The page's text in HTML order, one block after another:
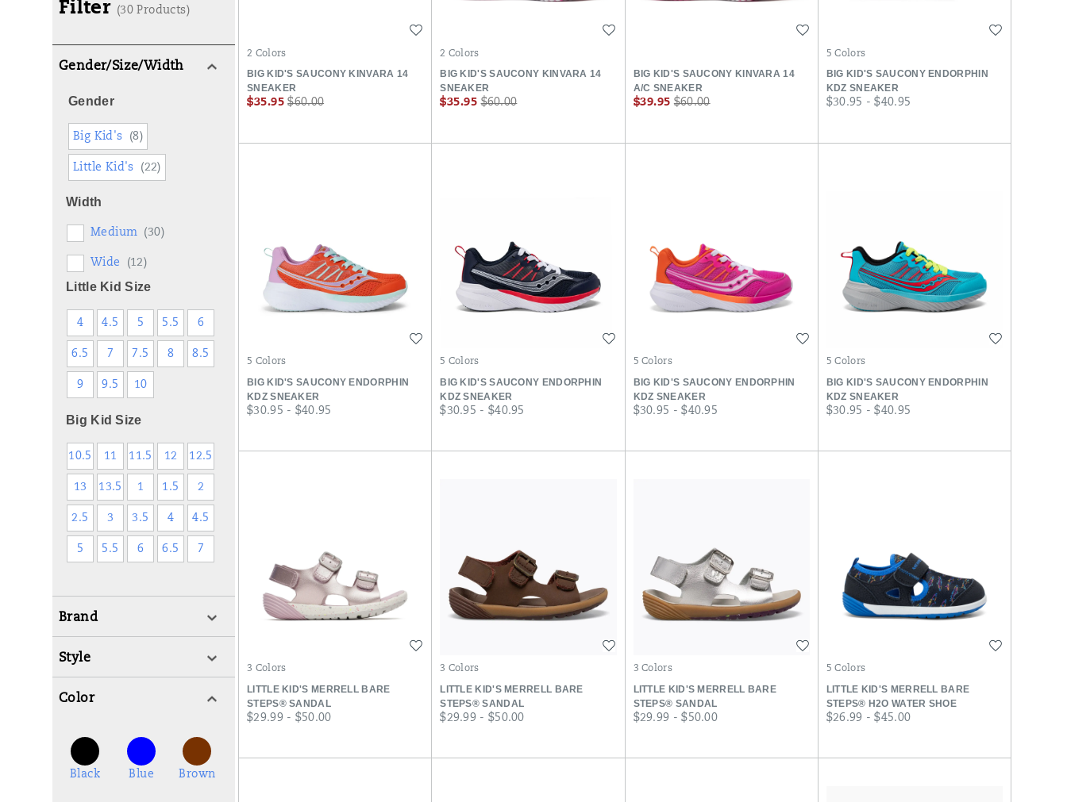
BIG KID'S SAUCONY KINVARA 14
SNEAKER
Sale
$35.95 Regular
$60.00
2 Colors
BIG KID'S SAUCONY KINVARA 14
SNEAKER
Sale
$35.95 Regular
$60.00
2 Colors
BIG KID'S SAUCONY KINVARA 14
A/C SNEAKER
Sale
$39.95 Regular
$60.00
BIG KID'S SAUCONY ENDORPHIN
KDZ SNEAKER
price
$30.95 - $40.95
5 Colors
BIG KID'S SAUCONY ENDORPHIN
KDZ SNEAKER
price
$30.95 - $40.95
5 Colors
BIG KID'S SAUCONY ENDORPHIN
KDZ SNEAKER
price
$30.95 - $40.95
5 Colors
BIG KID'S SAUCONY ENDORPHIN
KDZ SNEAKER
price
$30.95 - $40.95
5 Colors
BIG KID'S SAUCONY ENDORPHIN
KDZ SNEAKER
price
$30.95 - $40.95
5 Colors
LITTLE KID'S MERRELL BARE
STEPS® SANDAL
price
$29.99 - $50.00
3 Colors
LITTLE KID'S MERRELL BARE
STEPS® SANDAL
price
$29.99 - $50.00
3 Colors
LITTLE KID'S MERRELL BARE
STEPS® SANDAL
price
$29.99 - $50.00
3 Colors
LITTLE KID'S MERRELL BARE
STEPS® H2O WATER SHOE
price
$26.99 - $45.00
5 Colors
Filter (30 Products)
Gender/Size/Width
Gender
Big Kid's (8)
Little Kid's (22)
Width
Medium (30)
Wide (12)
Little Kid Size
4 4.5 5 5.5 6
6.5 7 7.5 8 8.5
9 9.5 10
Big Kid Size
10.5 11 11.5 12 12.5
13 13.5 1 1.5 2
2.5 3 3.5 4 4.5
5 5.5 6 6.5 7
Brand
Style
Color
Black Blue Brown